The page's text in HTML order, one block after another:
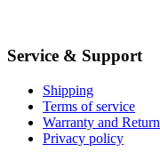
Service & Support
Shipping
Terms of service
Warranty and Return
Privacy policy